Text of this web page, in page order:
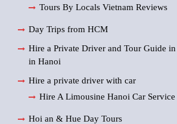
Tours By Locals Vietnam Reviews
Day Trips from HCM
Hire a Private Driver and Tour Guide
in Hanoi
Hire a private driver with car
Hire A Limousine Hanoi Car Service
Hoi an & Hue Day Tours